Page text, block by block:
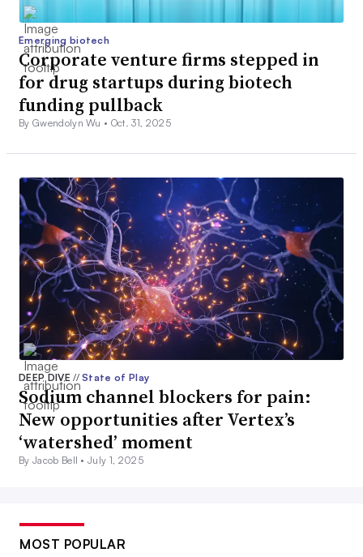
Emerging biotech
Corporate venture firms stepped in
for drug startups during biotech
funding pullback
By Gwendolyn Wu • Oct. 31, 2025
DEEP DIVE// State of Play
Sodium channel blockers for pain:
New opportunities after Vertex’s
‘watershed’ moment
By Jacob Bell •July 1, 2025
MOST POPULAR